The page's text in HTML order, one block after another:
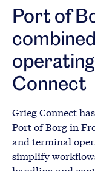
Port of
Connect
Grieg Connect
Port of Borg in
and terminal
simplify